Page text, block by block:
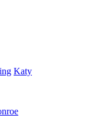
Katy